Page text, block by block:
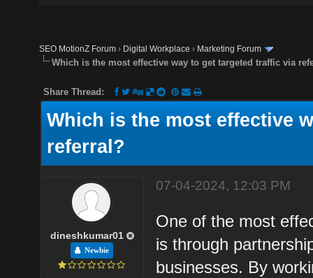
SEO MotionZ Forum › Digital Workplace › Marketing Forum
Which is the most effective way to get targeted traffic via
Share Thread:
Which is the most effective
referral?
dineshkumar01
Newbie
07-04-2024, 12:03 PM
One of the most
is through
businesses. By